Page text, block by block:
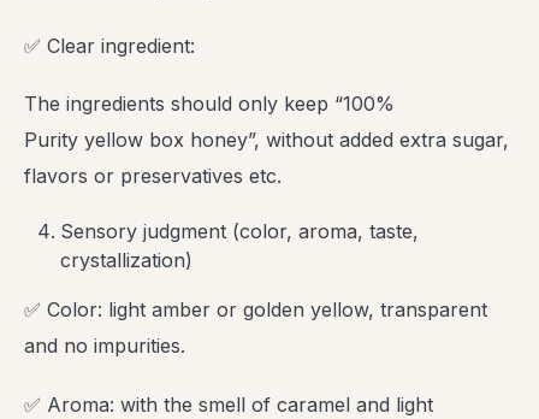
✅ Clear ingredient:
The ingredients should only keep “100%
Purity yellow box honey”, without added extra sugar,
flavors or preservatives etc.
Sensory judgment (color, aroma, taste,
crystallization)
✅ Color: light amber or golden yellow, transparent
and no impurities.
✅ Aroma: with the smell of caramel and light